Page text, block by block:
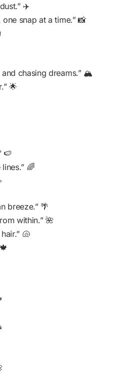
✈️
snap at a time.” 📸
chasing dreams.” 🏔️
🌟
🍉
🌈
breeze.” 🌴
within.” 🌺
🐚